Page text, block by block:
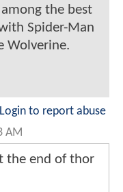
the best
Spider-Man
Wolverine.
Login to report abuse
AM
the end of thor